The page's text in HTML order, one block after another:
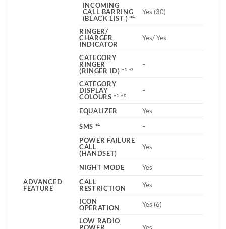
ADVANCED
FEATURE
INCOMING
CALL BARRING
(BLACK LIST ) *¹
Yes (30)
RINGER/
CHARGER
INDICATOR
Yes/ Yes
CATEGORY
RINGER
(RINGER ID) *¹ *²
–
CATEGORY
DISPLAY
COLOURS *¹ *²
–
EQUALIZER
Yes
SMS *¹
–
POWER FAILURE
CALL
(HANDSET)
Yes
NIGHT MODE
Yes
CALL
RESTRICTION
Yes
ICON
OPERATION
Yes (6)
LOW RADIO
POWER
Yes